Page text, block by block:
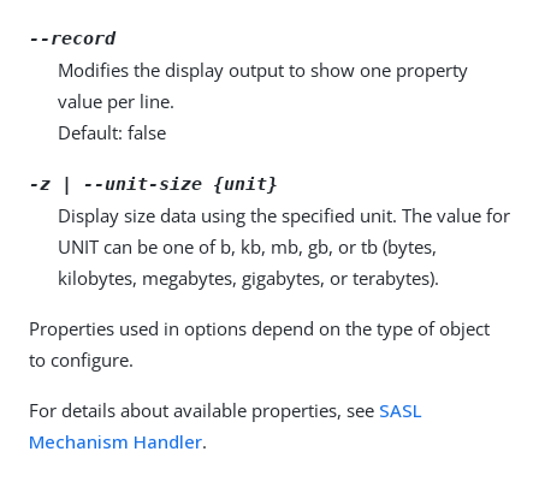
--record
Modifies the display output to show one property
value per line.
Default: false
-z | --unit-size {unit}
Display size data using the specified unit. The value for
UNIT can be one of b, kb, mb, gb, or tb (bytes,
kilobytes, megabytes, gigabytes, or terabytes).
Properties used in options depend on the type of object
to configure.
For details about available properties, see SASL
Mechanism Handler.